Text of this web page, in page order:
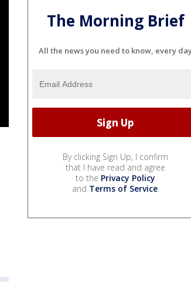
The Morning Brief
All the news you need to know, every
By clicking Sign Up, I confirm
that I have read and agree
to the Privacy Policy
and Terms of Service.